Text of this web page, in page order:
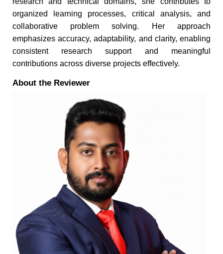
organized learning processes, critical analysis, and
collaborative problem solving. Her approach
emphasizes accuracy, adaptability, and clarity, enabling
consistent research support and meaningful
contributions across diverse projects effectively.
About the Reviewer